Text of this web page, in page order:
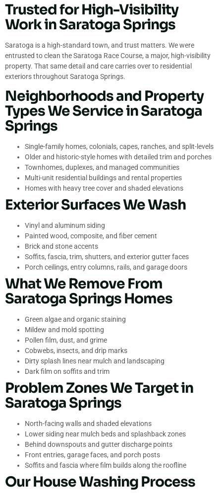
Trusted for High-Visibility
Work in Saratoga Springs
Saratoga is a high-standard town, and trust matters. We were
entrusted to clean the Saratoga Race Course, a major, high-visibility
property. That same detail and care carries over to residential
exteriors throughout Saratoga Springs.
Neighborhoods and Property
Types We Service in Saratoga
Springs
Single-family homes, colonials, capes, ranches, and split-levels
Older and historic-style homes with detailed trim and porches
Townhomes, duplexes, and managed communities
Multi-unit residential buildings and rental properties
Homes with heavy tree cover and shaded elevations
Exterior Surfaces We Wash
Vinyl and aluminum siding
Painted wood, composite, and fiber cement
Brick and stone accents
Soffits, fascia, trim, shutters, and exterior gutter faces
Porch ceilings, entry columns, rails, and garage doors
What We Remove From
Saratoga Springs Homes
Green algae and organic staining
Mildew and mold spotting
Pollen film, dust, and grime
Cobwebs, insects, and drip marks
Dirty splash lines near mulch and landscaping
Dark film on soffits and trim
Problem Zones We Target in
Saratoga Springs
North-facing walls and shaded elevations
Lower siding near mulch beds and splashback zones
Behind downspouts and gutter discharge points
Front entries, garage faces, and porch posts
Soffits and fascia where film builds along the roofline
Our House Washing Process